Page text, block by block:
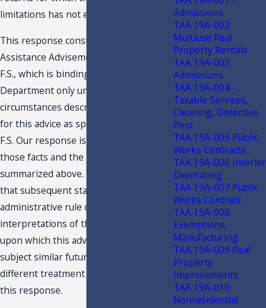
limitations has not expired.
This response constitutes a Technical
Assistance Advisement under s. 213.22,
F.S., which is binding on the
Department only under the facts and
circumstances described in the request
for this advice as specified in s. 213.22,
F.S. Our response is predicated on
those facts and the specific situation
summarized above. You are advised
that subsequent statutory or
administrative rule changes, or judicial
interpretations of the statutes or rules,
upon which this advice is based, may
subject similar future transactions to a
different treatment than expressed in
this response.
Admissions
TAA 19A-002
Multiuse Real
Property Rentals
TAA 19A-003
Admissions
TAA 19A-004 -
Taxable Services,
Cleaning, Detective,
Pest
TAA 19A-005 Public
Works Contracts
TAA 19A-006 Interior
Decorating
TAA 19A-007 Public
Works Contract
TAA 19A-008
Exemptions,
Manufacturing
TAA 19A-009 Real
Property
Improvements
TAA 19A-010
Nonresidential